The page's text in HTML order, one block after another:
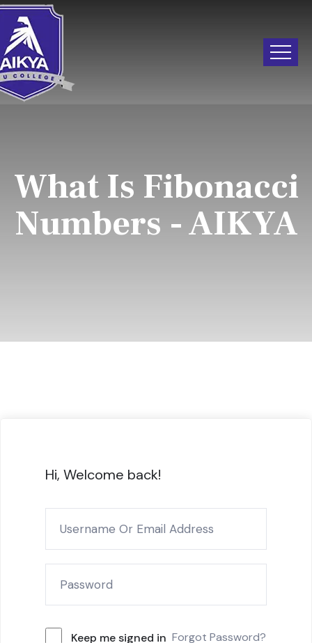
What Is Fibonacci
Numbers - AIKYA
Hi, Welcome back!
Keep me signed in Forgot Password?